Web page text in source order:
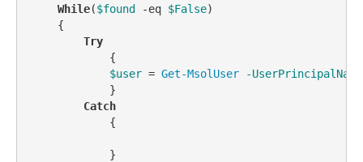
While($found -eq $False)
    {
Try
            {
$user = Get-MsolUser -UserPrincipalName
            }
Catch
            {
            }